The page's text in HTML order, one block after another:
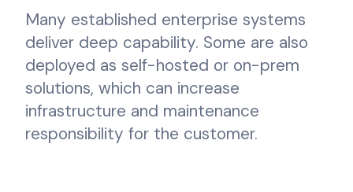
Many established enterprise systems
deliver deep capability. Some are also
deployed as self-hosted or on-prem
solutions, which can increase
infrastructure and maintenance
responsibility for the customer.